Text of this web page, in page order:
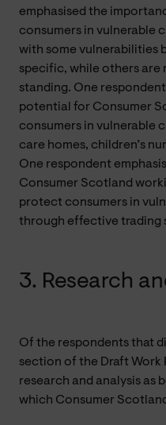
emphasised the
consumers in vulnerable
with some vulnerabilities
specific, while others are
standing. One
potential for Consumer
consumers in vulnerable
care homes, children’s
One respondent
Consumer Scotland
protect consumers in
through effective trading
3. Research
Of the respondents that
section of the Draft Work
research and analysis as
which Consumer